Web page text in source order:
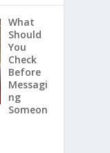
What
Should
You
Check
Before
Messagi
ng
Someon